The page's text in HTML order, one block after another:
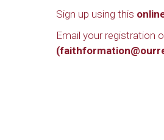
Sign up using this
Email your registration